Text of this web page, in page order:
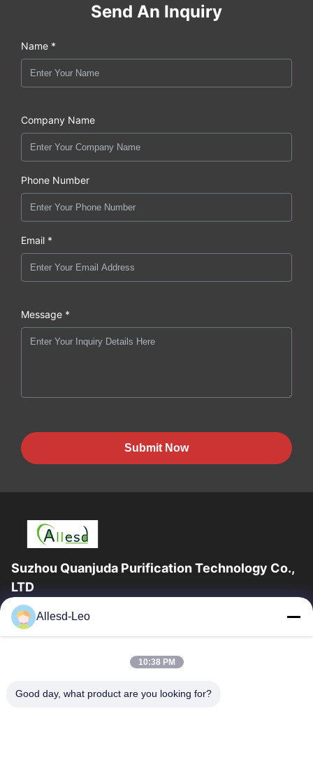
Send An Inquiry
Name *
Company Name
Phone Number
Email *
Message *
Submit Now
Suzhou Quanjuda Purification Technology Co.,
LTD
16years Experience,As a leading manufacturer and exporter of
ESD & Cleanroom products, we offer a full line of ESD &
Home
Products
Allesd-Leo
10:38 PM
Good day, what product are you looking for?